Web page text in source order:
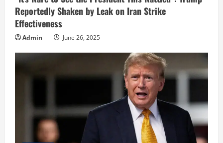
g
Reportedly Shaken by Leak on Iran Strike
Effectiveness
Admin June 26, 2025